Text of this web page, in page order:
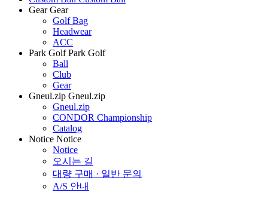
Gear Gear
Golf Bag
Headwear
ACC
Park Golf Park Golf
Ball
Club
Gear
Gneul.zip Gneul.zip
Gneul.zip
CONDOR Championship
Catalog
Notice Notice
Notice
오시는 길
대량 구매 · 일반 문의
A/S 안내